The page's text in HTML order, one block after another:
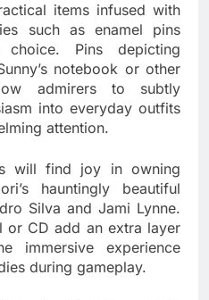
items infused with
such as enamel pins
Pins depicting
notebook or other
admirers to subtly
into everyday outfits
attention.
will find joy in owning
hauntingly beautiful
Silva and Jami Lynne.
or CD add an extra layer
immersive experience
during gameplay.